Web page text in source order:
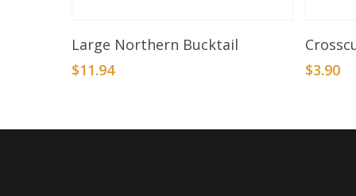
Select Options
Large Northern Bucktail
$11.94
$3.90